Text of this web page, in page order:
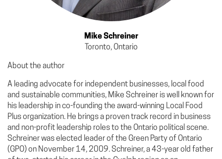
Mike Schreiner
Toronto, Ontario
About the author
A leading advocate for independent businesses, local food
and sustainable communities, Mike Schreiner is well known for
his leadership in co-founding the award-winning Local Food
Plus organization. He brings a proven track record in business
and non-profit leadership roles to the Ontario political scene.
Schreiner was elected leader of the Green Party of Ontario
(GPO) on November 14, 2009. Schreiner, a 43-year old father